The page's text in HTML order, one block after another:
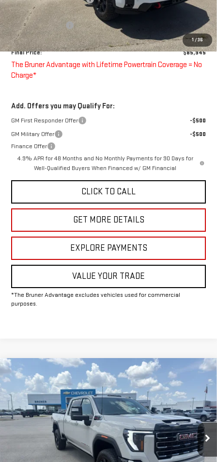
1 /36
Bruner Price:
$86,945
Purchase Allowance
-$1,000
Doc Fee
$225
Final Price:
$85,945
The Bruner Advantage with Lifetime Powertrain Coverage = No
Charge*
Add. Offers you may Qualify For:
GM First Responder Offer
-$500
GM Military Offer
-$500
Finance Offer
4.9% APR for 48 Months and No Monthly Payments for 90 Days for
Well-Qualified Buyers When Financed w/ GM Financial
CLICK TO CALL
GET MORE DETAILS
EXPLORE PAYMENTS
VALUE YOUR TRADE
*The Bruner Advantage excludes vehicles used for commercial
purposes.
NEW2026 GMC SIERRA 2500 HDAT4
Special Offer
Price Drop
VIN:
1GT4UPEY6TF314637Stock:G264580Model:TK20743
Ext. Int.
COMMENTS WINDOW STICKER
$86,930
FINAL PRICE
Less
$91,430
Compare Vehicle